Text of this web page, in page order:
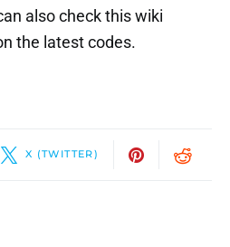
also check this wiki
the latest codes.
X (TWITTER)